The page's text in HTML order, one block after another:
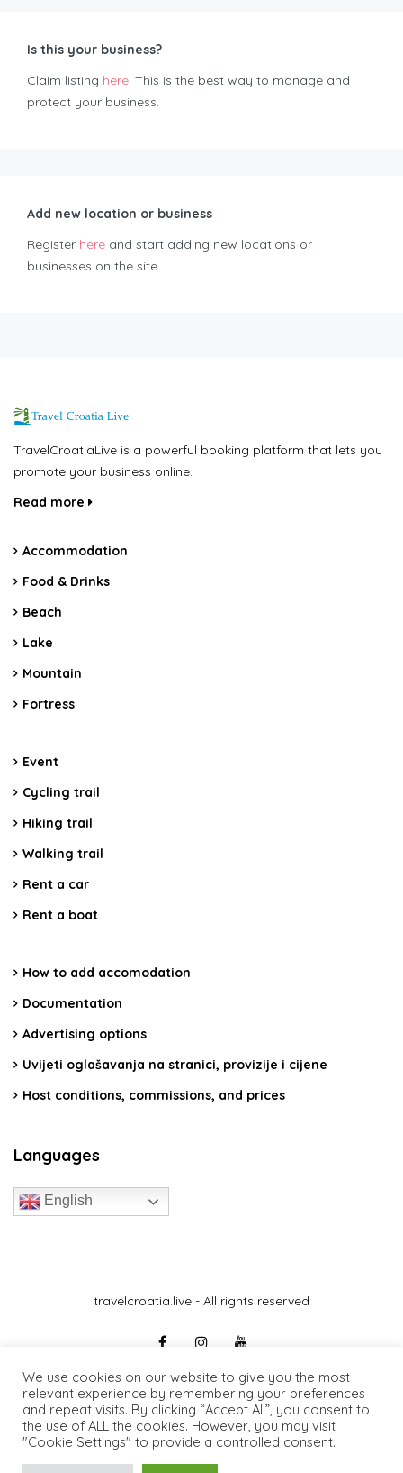
Is this your business?
Claim listing here. This is the best way to manage and
protect your business.
Add new location or business
Register here and start adding new locations or
businesses on the site.
TravelCroatiaLive is a powerful booking platform that lets you
promote your business online.
Read more
Accommodation
Food & Drinks
Beach
Lake
Mountain
Fortress
Event
Cycling trail
Hiking trail
Walking trail
Rent a car
Rent a boat
How to add accomodation
Documentation
Advertising options
Uvijeti oglašavanja na stranici, provizije i cijene
Host conditions, commissions, and prices
Languages
English
travelcroatia.live - All rights reserved
We use cookies on our website to give you the most
relevant experience by remembering your preferences
and repeat visits. By clicking “Accept All”, you consent to
the use of ALL the cookies. However, you may visit
"Cookie Settings" to provide a controlled consent.